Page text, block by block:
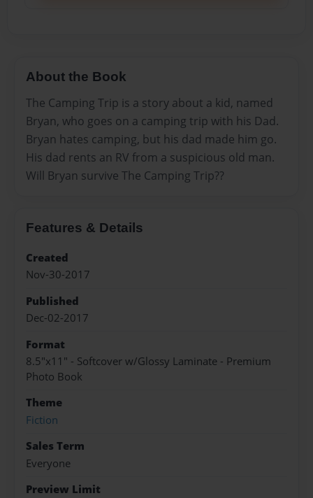
About the Book
The Camping Trip is a story about a kid, named
Bryan, who goes on a camping trip with his Dad.
Bryan hates camping, but his dad made him go.
His dad rents an RV from a suspicious old man.
Will Bryan survive The Camping Trip??
Features & Details
Created
Nov-30-2017
Published
Dec-02-2017
Format
8.5"x11" - Softcover w/Glossy Laminate - Premium
Photo Book
Theme
Fiction
Sales Term
Everyone
Preview Limit